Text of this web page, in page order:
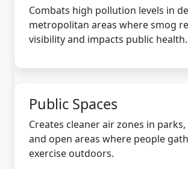
Combats high pollution levels in
metropolitan areas where smog
visibility and impacts public health.
Public Spaces
Creates cleaner air zones in
and open areas where people
exercise outdoors.